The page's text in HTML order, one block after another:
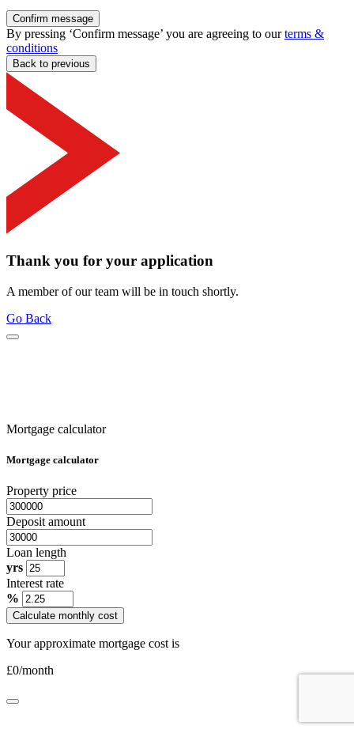
Confirm message
By pressing ‘Confirm message’ you are agreeing to ourterms &
conditions
Back to previous
Thank you for your application
A member of our team will be in touch shortly.
Go Back
Mortgage calculator
Mortgage calculator
Property price
Deposit amount
Loan length
yrs
Interest rate
%
Calculate monthly cost
Your approximate mortgage cost is
£0/month